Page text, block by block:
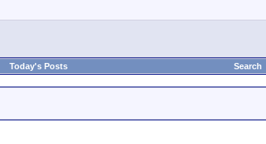
Today's Posts Search